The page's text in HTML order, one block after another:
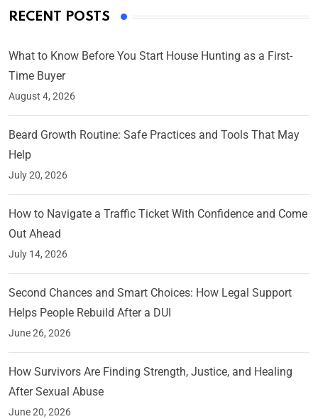
RECENT POSTS
What to Know Before You Start House Hunting as a First-
Time Buyer
August 4, 2026
Beard Growth Routine: Safe Practices and Tools That May
Help
July 20, 2026
How to Navigate a Traffic Ticket With Confidence and Come
Out Ahead
July 14, 2026
Second Chances and Smart Choices: How Legal Support
Helps People Rebuild After a DUI
June 26, 2026
How Survivors Are Finding Strength, Justice, and Healing
After Sexual Abuse
June 20, 2026